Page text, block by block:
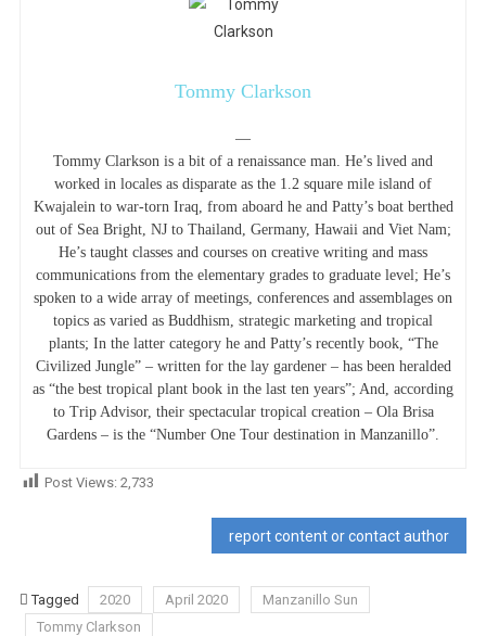
Tommy Clarkson
—
Tommy Clarkson is a bit of a renaissance man. He’s lived and
worked in locales as disparate as the 1.2 square mile island of
Kwajalein to war-torn Iraq, from aboard he and Patty’s boat berthed
out of Sea Bright, NJ to Thailand, Germany, Hawaii and Viet Nam;
He’s taught classes and courses on creative writing and mass
communications from the elementary grades to graduate level; He’s
spoken to a wide array of meetings, conferences and assemblages on
topics as varied as Buddhism, strategic marketing and tropical
plants; In the latter category he and Patty’s recently book, “The
Civilized Jungle” – written for the lay gardener – has been heralded
as “the best tropical plant book in the last ten years”; And, according
to Trip Advisor, their spectacular tropical creation – Ola Brisa
Gardens – is the “Number One Tour destination in Manzanillo”.
Post Views: 2,733
report content or contact author
Tagged 2020 April 2020
Manzanillo Sun
Tommy Clarkson